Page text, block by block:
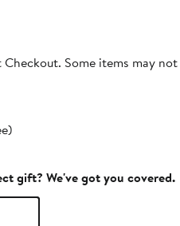
Some items may
gift? We've got you covered.